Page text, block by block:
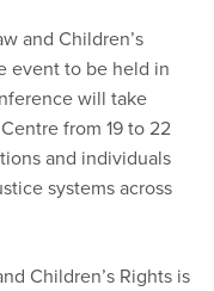
and Children’s
event to be held in
will take
from 19 to 22
and individuals
systems across
Children’s Rights is